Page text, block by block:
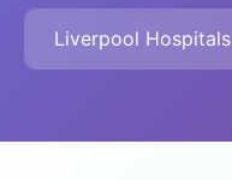
Liverpool Hospitals